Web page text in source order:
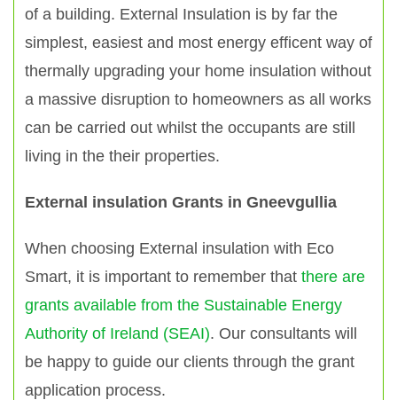
of a building. External Insulation is by far the
simplest, easiest and most energy efficent way of
thermally upgrading your home insulation without
a massive disruption to homeowners as all works
can be carried out whilst the occupants are still
living in the their properties.
External insulation Grants in Gneevgullia
When choosing External insulation with Eco
Smart, it is important to remember that there are
grants available from the Sustainable Energy
Authority of Ireland (SEAI). Our consultants will
be happy to guide our clients through the grant
application process.